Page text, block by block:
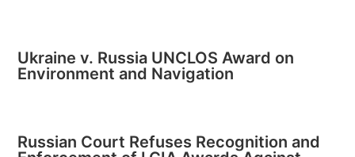
Ukraine v. Russia UNCLOS Award on
Environment and Navigation
Russian Court Refuses Recognition and